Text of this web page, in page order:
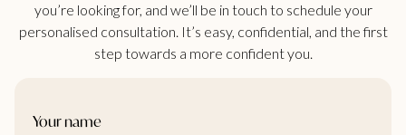
you’re looking for, and we’ll be in touch to schedule your
personalised consultation. It’s easy, confidential, and the first
step towards a more confident you.
Your name